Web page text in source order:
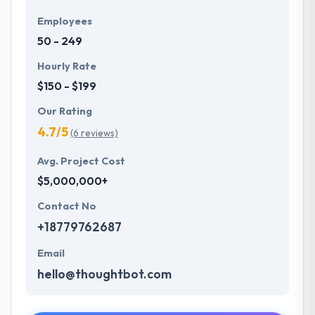
Employees
50 - 249
Hourly Rate
$150 - $199
Our Rating
4.7/5(6 reviews)
Avg. Project Cost
$5,000,000+
Contact No
+18779762687
Email
hello@thoughtbot.com